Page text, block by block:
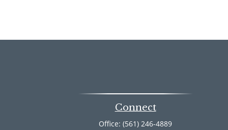
Connect
Office:(561) 246-4889